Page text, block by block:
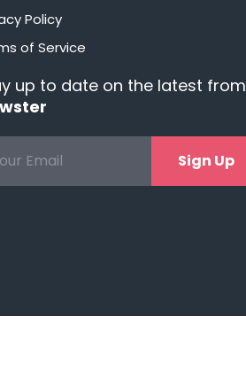
Policy
of Service
up to date on the latest from
Sign Up